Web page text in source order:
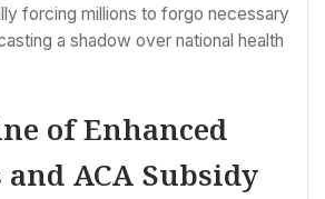
forcing millions to forgo necessary
a shadow over national health
of Enhanced
ACA Subsidy